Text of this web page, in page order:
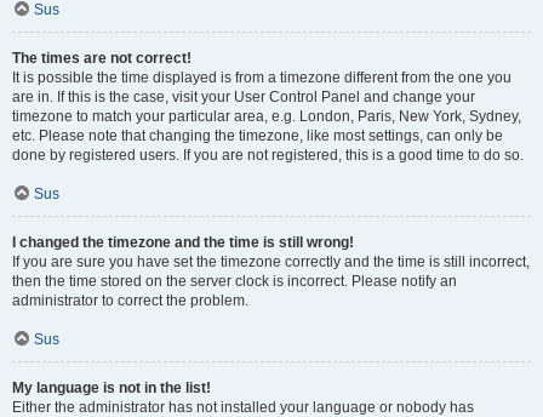
Sus
The times are not correct!
It is possible the time displayed is from a timezone different from the one you
are in. If this is the case, visit your User Control Panel and change your
timezone to match your particular area, e.g. London, Paris, New York, Sydney,
etc. Please note that changing the timezone, like most settings, can only be
done by registered users. If you are not registered, this is a good time to do so.
Sus
I changed the timezone and the time is still wrong!
If you are sure you have set the timezone correctly and the time is still incorrect,
then the time stored on the server clock is incorrect. Please notify an
administrator to correct the problem.
Sus
My language is not in the list!
Either the administrator has not installed your language or nobody has